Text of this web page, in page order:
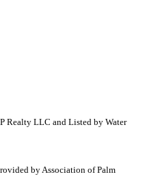
Realty LLC and Listed by Water
by Association of Palm